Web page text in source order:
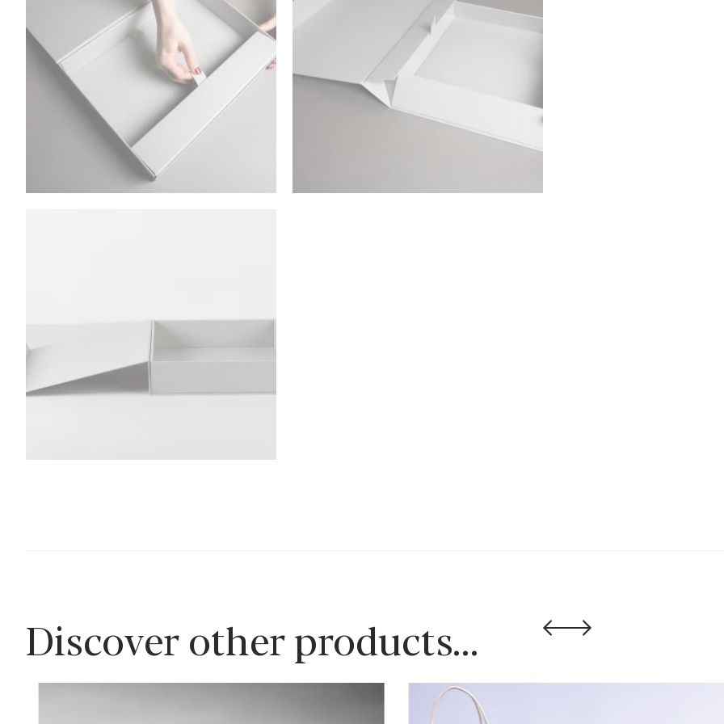
Discover other products…